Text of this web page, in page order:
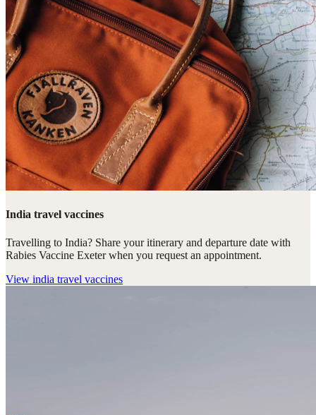
India travel vaccines
Travelling to India? Share your itinerary and departure date with
Rabies Vaccine Exeter when you request an appointment.
View india travel vaccines